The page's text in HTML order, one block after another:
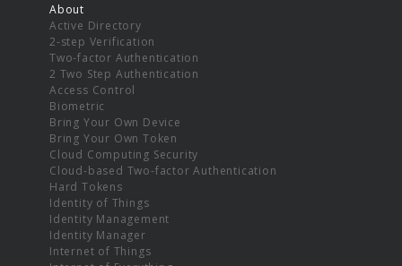
About
Active Directory
2-step Verification
Two-factor Authentication
2 Two Step Authentication
Access Control
Biometric
Bring Your Own Device
Bring Your Own Token
Cloud Computing Security
Cloud-based Two-factor Authentication
Hard Tokens
Identity of Things
Identity Management
Identity Manager
Internet of Things